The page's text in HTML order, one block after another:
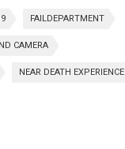
FAILDEPARTMENT
CAMERA
NEAR DEATH EXPERIENCE